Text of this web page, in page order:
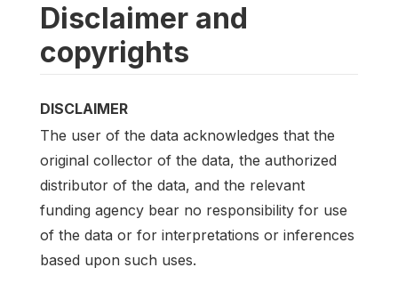
Disclaimer and
copyrights
DISCLAIMER
The user of the data acknowledges that the
original collector of the data, the authorized
distributor of the data, and the relevant
funding agency bear no responsibility for use
of the data or for interpretations or inferences
based upon such uses.